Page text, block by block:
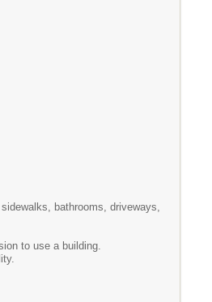
bathrooms, driveways,
to use a building.